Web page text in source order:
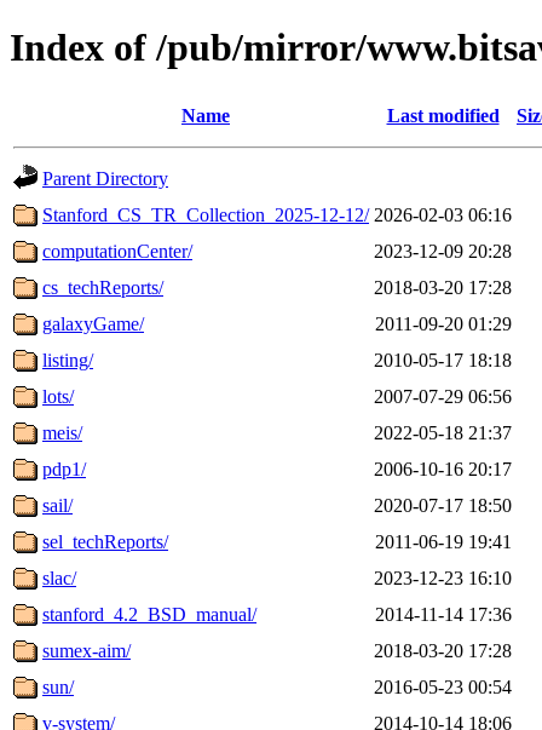
Index of /pub/mirror/
Name Last modified
Parent Directory
Stanford_CS_TR_Collection_2025-12-12/ 2026-02-03 06:16
computationCenter/
2023-12-09 20:28
cs_techReports/
2018-03-20 17:28
galaxyGame/
2011-09-20 01:29
listing/
2010-05-17 18:18
lots/
2007-07-29 06:56
meis/
2022-05-18 21:37
pdp1/
2006-10-16 20:17
sail/
2020-07-17 18:50
sel_techReports/
2011-06-19 19:41
slac/
2023-12-23 16:10
stanford_4.2_BSD_manual/
2014-11-14 17:36
sumex-aim/
2018-03-20 17:28
sun/
2016-05-23 00:54
v-system/
2014-10-14 18:06